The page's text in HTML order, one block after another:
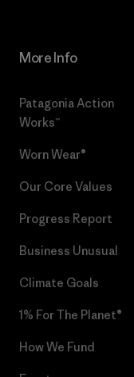
More Info
Patagonia Action
Works™
Worn Wear®
Our Core Values
Progress Report
Business Unusual
Climate Goals
1% For The Planet®
How We Fund